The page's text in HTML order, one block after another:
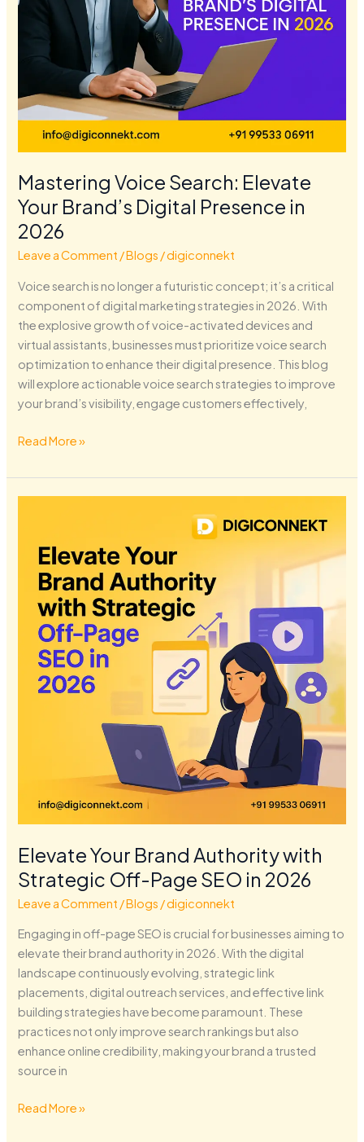
Mastering Voice Search: Elevate
Your Brand’s Digital Presence in
2026
Leave a Comment /Blogs /digiconnekt
Voice search is no longer a futuristic concept; it’s a critical
component of digital marketing strategies in 2026. With
the explosive growth of voice-activated devices and
virtual assistants, businesses must prioritize voice search
optimization to enhance their digital presence. This blog
will explore actionable voice search strategies to improve
your brand’s visibility, engage customers effectively,
2026
Read More »
Elevate Your Brand Authority with
Strategic Off-Page SEO in 2026
Leave a Comment /Blogs /digiconnekt
Engaging in off-page SEO is crucial for businesses aiming to
elevate their brand authority in 2026. With the digital
landscape continuously evolving, strategic link
placements, digital outreach services, and effective link
building strategies have become paramount. These
practices not only improve search rankings but also
enhance online credibility, making your brand a trusted
source in
Brand
Authority
Strategic
Off-
Page
SEO
Read More »